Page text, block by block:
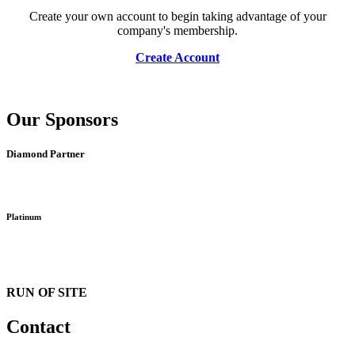
Create your own account to begin taking advantage of your
company's membership.
Create Account
Our Sponsors
Diamond Partner
Platinum
RUN OF SITE
Contact